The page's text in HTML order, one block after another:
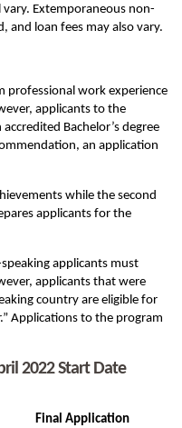
Extemporaneous non-
and loan fees may also vary.
professional work experience
applicants to the
Bachelor’s degree
an application
while the second
applicants for the
applicants must
applicants that were
country are eligible for
Applications to the program
2022 Start Date
Final Application